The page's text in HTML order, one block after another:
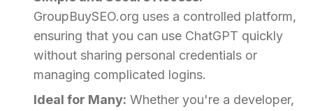
GroupBuySEO.org uses a controlled platform,
ensuring that you can use ChatGPT quickly
without sharing personal credentials or
managing complicated logins.
Ideal for Many: Whether you're a developer,